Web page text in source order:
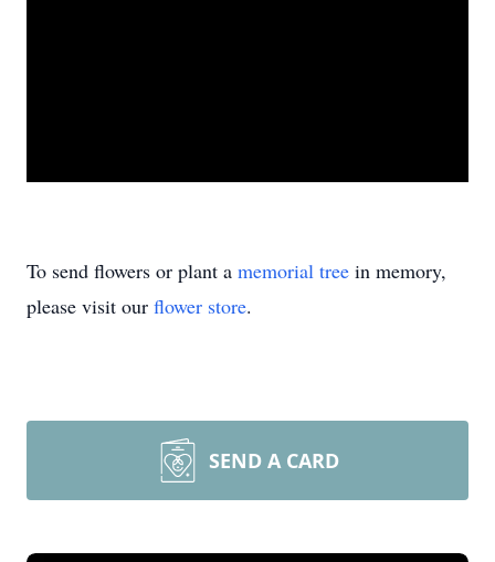
To send flowers or plant a memorial tree in memory,
please visit our flower store.
SEND A CARD